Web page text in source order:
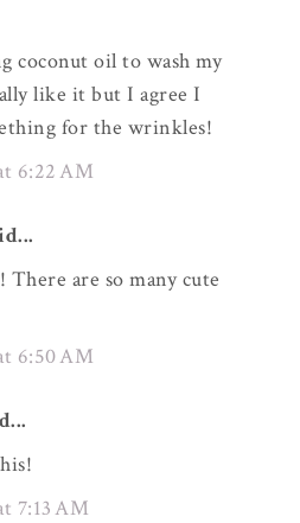
coconut oil to wash my
like it but I agree I
for the wrinkles!
6:22 AM
are so many cute
6:50 AM
7:13 AM